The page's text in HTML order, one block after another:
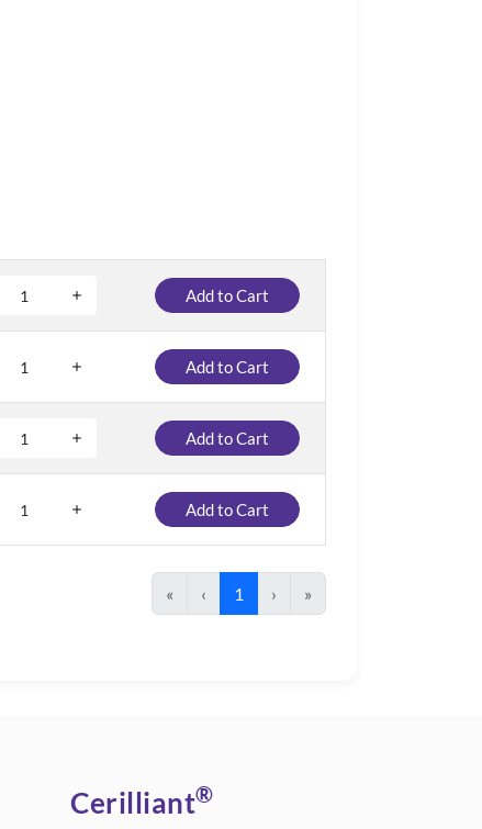
Add to Cart
Add to Cart
Add to Cart
Add to Cart
« ‹ 1 › »
Cerilliant®